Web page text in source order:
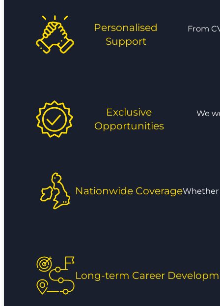
Personalised
Support
From
Exclusive
Opportunities
We
Nationwide CoverageWhether
Long-term Career